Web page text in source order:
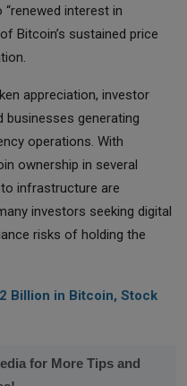
interest in
Bitcoin’s sustained price
appreciation, investor
generating
operations. With
ownership in several
infrastructure are
investors seeking digital
risks of holding the
Billion in Bitcoin, Stock
for More Tips and